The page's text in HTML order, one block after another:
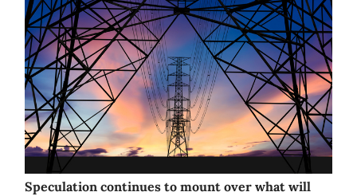
Speculation continues to mount over what will